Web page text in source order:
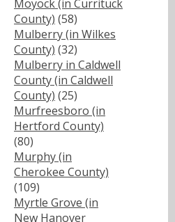
Moyock (in Currituck
County) (58)
Mulberry (in Wilkes
County) (32)
Mulberry in Caldwell
County (in Caldwell
County) (25)
Murfreesboro (in
Hertford County)
(80)
Murphy (in
Cherokee County)
(109)
Myrtle Grove (in
New Hanover